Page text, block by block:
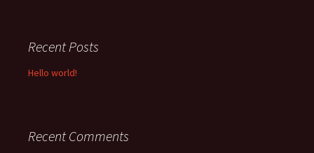
Recent Posts
Hello world!
Recent Comments